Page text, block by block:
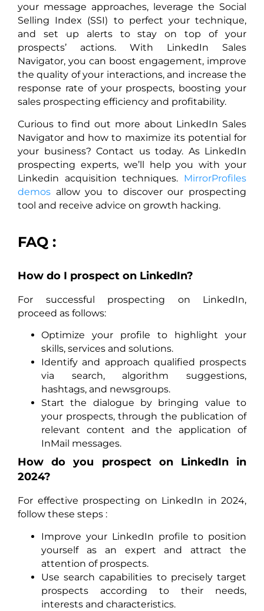
your message approaches, leverage the Social
Selling Index (SSI) to perfect your technique,
and set up alerts to stay on top of your
prospects’ actions. With LinkedIn Sales
Navigator, you can boost engagement, improve
the quality of your interactions, and increase the
response rate of your prospects, boosting your
sales prospecting efficiency and profitability.
Curious to find out more about LinkedIn Sales
Navigator and how to maximize its potential for
your business? Contact us today. As LinkedIn
prospecting experts, we’ll help you with your
Linkedin acquisition techniques. MirrorProfiles
demos allow you to discover our prospecting
tool and receive advice on growth hacking.
FAQ :
How do I prospect on LinkedIn?
For successful prospecting on LinkedIn,
proceed as follows:
Optimize your profile to highlight your
skills, services and solutions.
Identify and approach qualified prospects
via search, algorithm suggestions,
hashtags, and newsgroups.
Start the dialogue by bringing value to
your prospects, through the publication of
relevant content and the application of
InMail messages.
How do you prospect on LinkedIn in
2024?
For effective prospecting on LinkedIn in 2024,
follow these steps :
Improve your LinkedIn profile to position
yourself as an expert and attract the
attention of prospects.
Use search capabilities to precisely target
prospects according to their needs,
interests and characteristics.